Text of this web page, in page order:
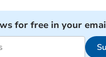
for free in your